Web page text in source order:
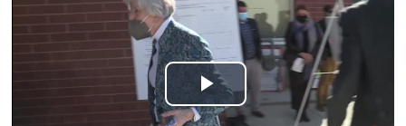
Play